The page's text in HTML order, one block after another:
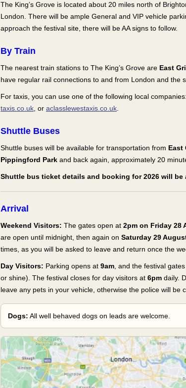
The King’s Grove is located about 20 miles north of
London. There will be ample General and VIP vehicle
approach the festival site, there will be AA signs to follow.
By Train
The nearest train stations to The King’s Grove are East
have regular rail connections to and from London and the
For taxis, you can use one of the following local companies:
taxis.co.uk, or aclasslewestaxis.co.uk.
Shuttle Buses
Shuttle buses will be available for transportation from East
Pippingford Park and back again, approximately 20
Shuttle bus ticket details and booking for 2026 will be
Arrival
Weekend Visitors: The gates open at 2pm on Friday 28
are open until midnight, then again on Saturday 29
times, as you will be asked to leave and return once the
Day Visitors: Parking opens at 9am, and the festival
or shine). The festival closes for day visitors at 6pm daily.
leave any pets in your vehicle, otherwise the police will be
Dogs: All well behaved dogs on leads are welcome.